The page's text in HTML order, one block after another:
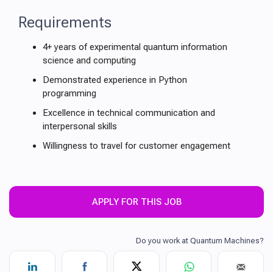
Requirements
4+ years of experimental quantum information
science and computing
Demonstrated experience in Python
programming
Excellence in technical communication and
interpersonal skills
Willingness to travel for customer engagement
APPLY FOR THIS JOB